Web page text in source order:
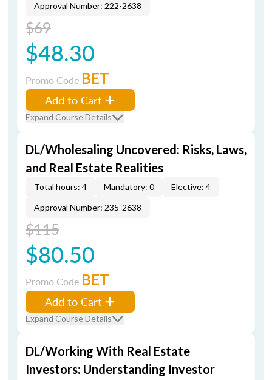
Approval Number: 222-2638
$69
$48.30
Promo Code BET
Add to Cart
Expand Course Details
DL/Wholesaling Uncovered: Risks, Laws,
and Real Estate Realities
Total hours: 4 Mandatory: 0
Elective: 4
Approval Number: 235-2638
$115
$80.50
Promo Code BET
Add to Cart
Expand Course Details
DL/Working With Real Estate
Investors: Understanding Investor